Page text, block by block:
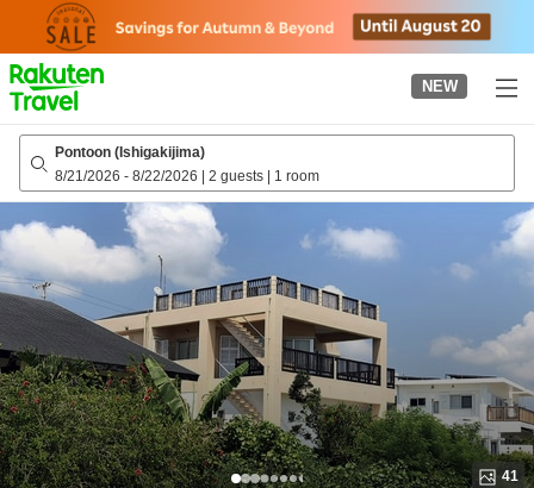
page
NEW
Pontoon (Ishigakijima)
8/21/2026 - 8/22/2026 | 2 guests | 1 room
41